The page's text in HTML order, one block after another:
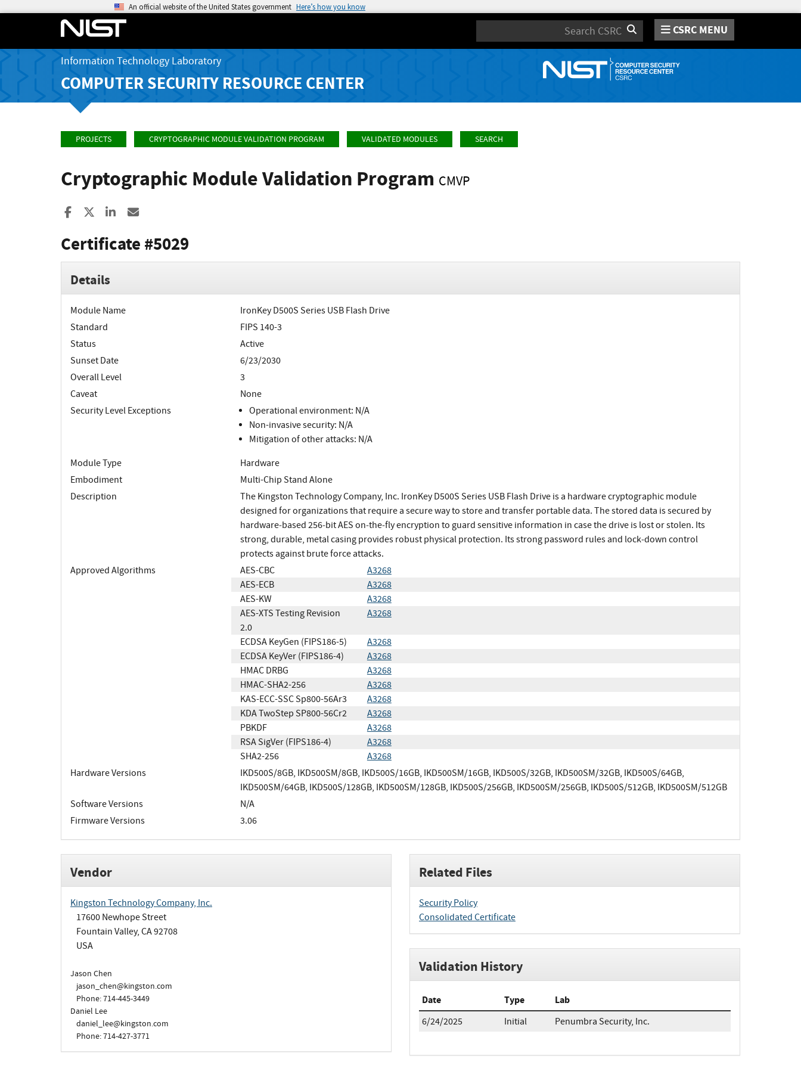
An official website of the United States government Here’s how you know
Search CSRC MENU
Information Technology Laboratory
COMPUTER SECURITY RESOURCE CENTER
PROJECTS CRYPTOGRAPHIC MODULE VALIDATION PROGRAM VALIDATED MODULES SEARCH
Cryptographic Module Validation Program CMVP
Share to Facebook
Share to XShare to LinkedIn
Certificate #5029
Details
Module Name
IronKey D500S Series USB Flash Drive
Standard
FIPS 140-3
Status
Active
Sunset Date
6/23/2030
Overall Level
3
Caveat
None
Security Level Exceptions
Operational environment: N/A
Non-invasive security: N/A
Mitigation of other attacks: N/A
Module Type
Hardware
Embodiment
Multi-Chip Stand Alone
Description
The Kingston Technology Company, Inc. IronKey D500S Series USB Flash Drive is a hardware cryptographic module
designed for organizations that require a secure way to store and transfer portable data. The stored data is secured by
hardware‐based 256‐bit AES on‐the‐fly encryption to guard sensitive information in case the drive is lost or stolen. Its
strong, durable, metal casing provides robust physical protection. Its strong password rules and lock‐down control
protects against brute force attacks.
Approved Algorithms
AES-CBC
A3268
AES-ECB
A3268
AES-KW
A3268
AES-XTS Testing Revision
2.0
A3268
ECDSA KeyGen (FIPS186-5)
A3268
ECDSA KeyVer (FIPS186-4)
A3268
HMAC DRBG
A3268
HMAC-SHA2-256
A3268
KAS-ECC-SSC Sp800-56Ar3
A3268
KDA TwoStep SP800-56Cr2
A3268
PBKDF
A3268
RSA SigVer (FIPS186-4)
A3268
SHA2-256
A3268
Hardware Versions
IKD500S/8GB, IKD500SM/8GB, IKD500S/16GB, IKD500SM/16GB, IKD500S/32GB, IKD500SM/32GB, IKD500S/64GB,
IKD500SM/64GB, IKD500S/128GB, IKD500SM/128GB, IKD500S/256GB, IKD500SM/256GB, IKD500S/512GB, IKD500SM/512GB
Software Versions
N/A
Firmware Versions
3.06
Vendor
Kingston Technology Company, Inc.
17600 Newhope Street
Fountain Valley, CA 92708
USA
Jason Chen
jason_chen@kingston.com
Phone: 714-445-3449
Daniel Lee
daniel_lee@kingston.com
Phone: 714-427-3771
Related Files
Security Policy
Consolidated Certificate
Validation History
Date Type Lab
6/24/2025 Initial Penumbra Security, Inc.